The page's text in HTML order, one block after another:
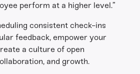
perform at a higher level.”
consistent check-ins
feedback, empower your
a culture of open
and growth.